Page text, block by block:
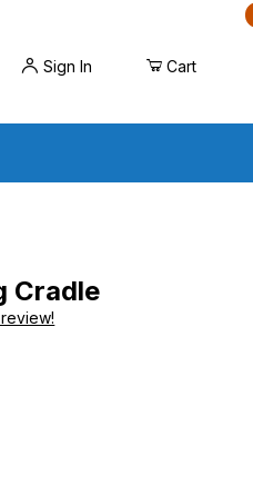
the chat widget
Sign In Cart
Cradle